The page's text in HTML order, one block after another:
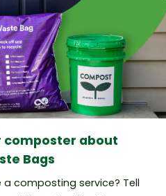
composter about
Bags
a composting service? Tell